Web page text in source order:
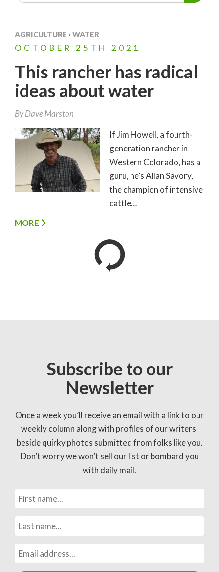
AGRICULTURE · WATER
OCTOBER 25TH 2021
This rancher has radical
ideas about water
ByDave Marston
If Jim Howell, a fourth-
generation rancher in
Western Colorado, has a
guru, he’s Allan Savory,
the champion of intensive
cattle…
MORE
Subscribe to our
Newsletter
Once a week you’ll receive an email with a link to our
weekly column along with profiles of our writers,
beside quirky photos submitted from folks like you.
Don’t worry we won’t sell our list or bombard you
with daily mail.